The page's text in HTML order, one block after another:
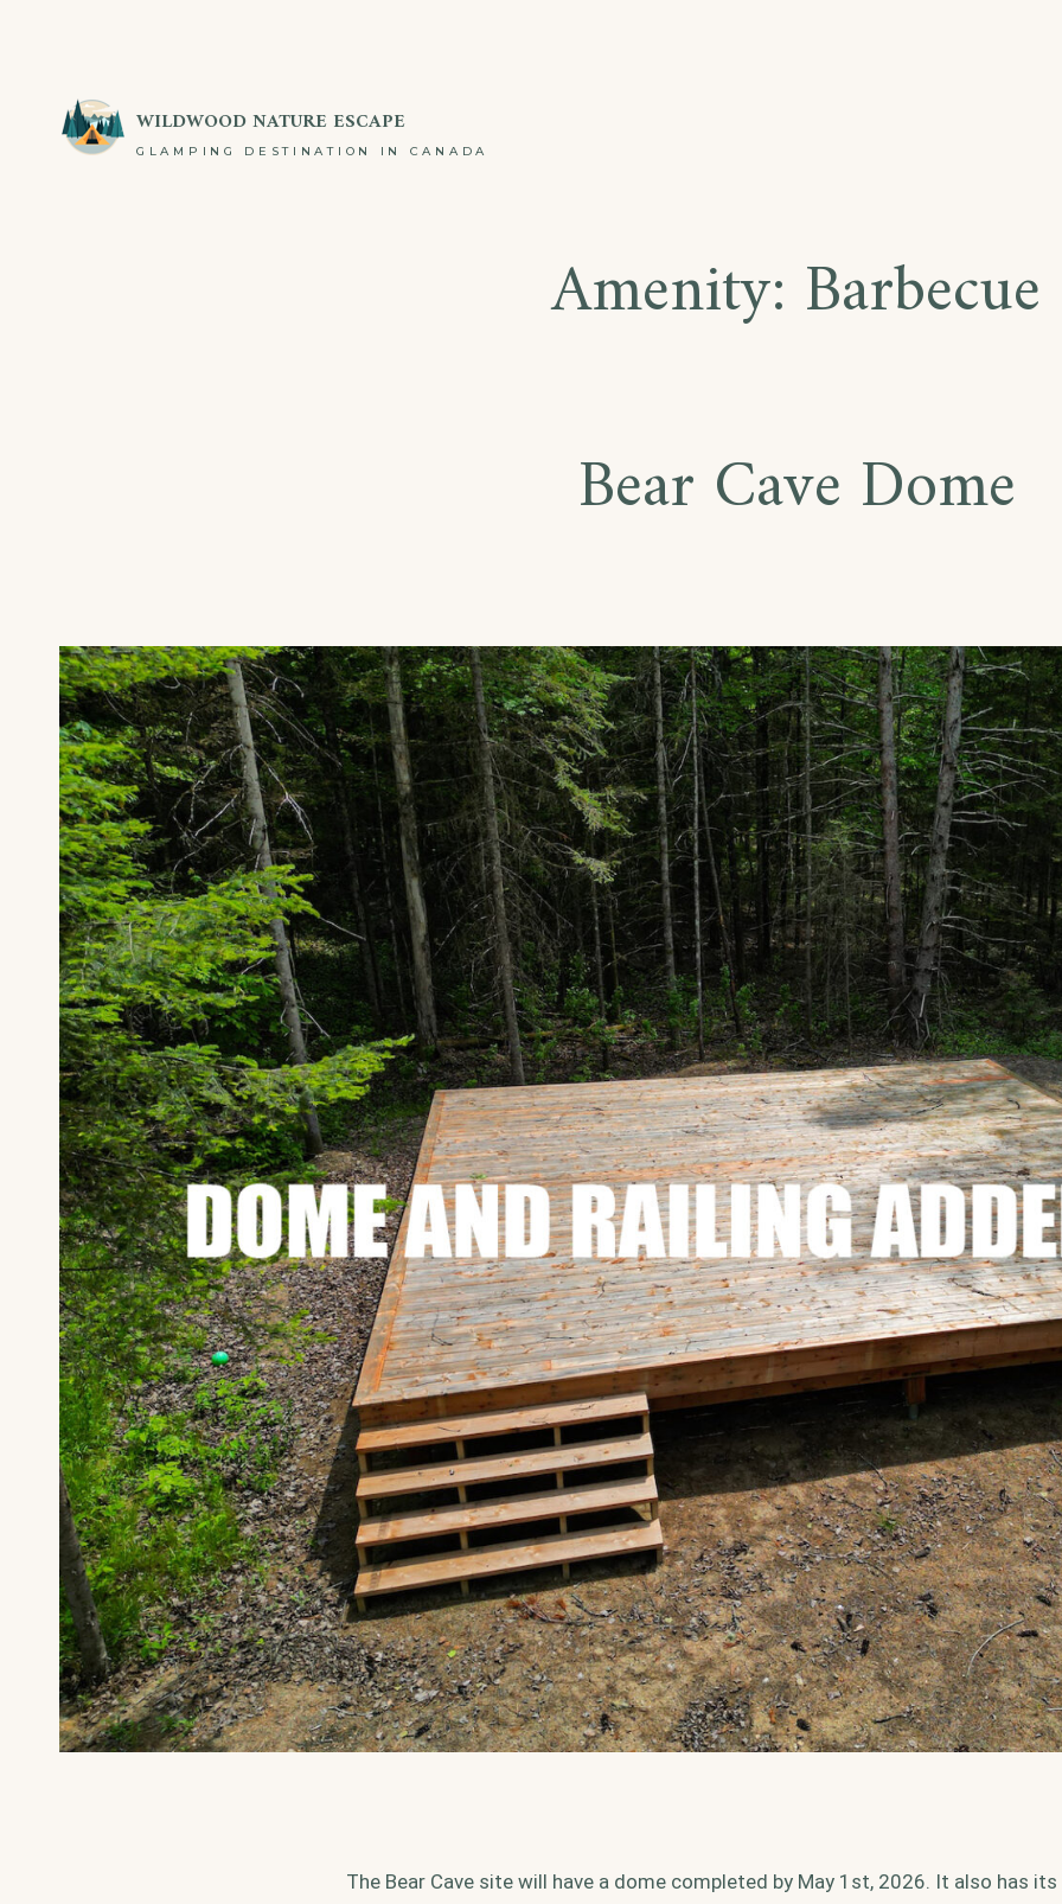
WILDWOOD NATURE ESCAPE
GLAMPING DESTINATION IN CANADA
Amenity: Barbecue
Bear Cave Dome
The Bear Cave site will have a dome completed by May 1st, 2026. It also has